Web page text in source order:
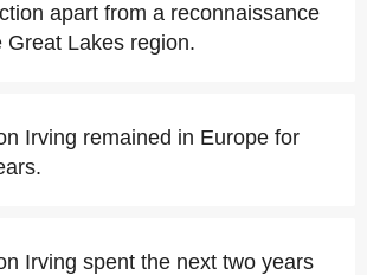
apart from a reconnaissance
Great Lakes region.
Irving remained in Europe for
Irving spent the next two years